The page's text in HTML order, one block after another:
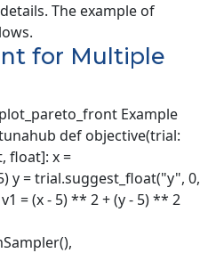
The example of
for Multiple
Example
def objective(trial:
float]: x =
y = trial.suggest_float("y", 0,
= (x - 5) ** 2 + (y - 5) ** 2